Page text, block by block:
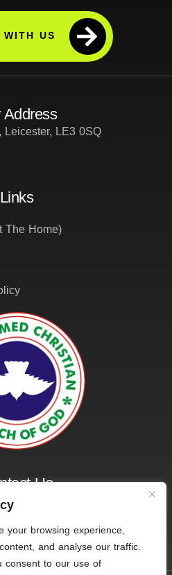
your browsing experience,
and analyse our traffic.
consent to our use of
Us
Grace, Leicester. All Rights